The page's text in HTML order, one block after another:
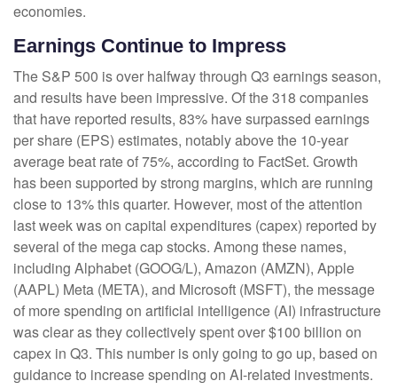
economies.
Earnings Continue to Impress
The S&P 500 is over halfway through Q3 earnings season,
and results have been impressive. Of the 318 companies
that have reported results, 83% have surpassed earnings
per share (EPS) estimates, notably above the 10-year
average beat rate of 75%, according to FactSet. Growth
has been supported by strong margins, which are running
close to 13% this quarter. However, most of the attention
last week was on capital expenditures (capex) reported by
several of the mega cap stocks. Among these names,
including Alphabet (GOOG/L), Amazon (AMZN), Apple
(AAPL) Meta (META), and Microsoft (MSFT), the message
of more spending on artificial intelligence (AI) infrastructure
was clear as they collectively spent over $100 billion on
capex in Q3. This number is only going to go up, based on
guidance to increase spending on AI-related investments.